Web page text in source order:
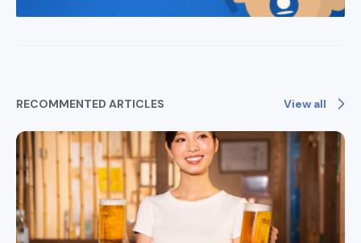
RECOMMENTED ARTICLES View all